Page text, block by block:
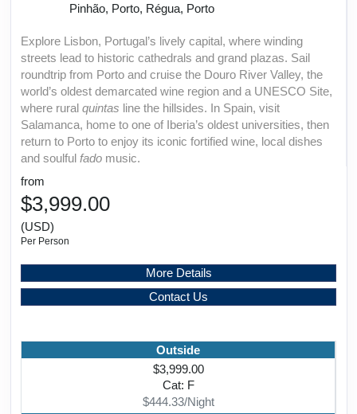
Pinhão, Porto, Régua, Porto
Explore Lisbon, Portugal’s lively capital, where winding
streets lead to historic cathedrals and grand plazas. Sail
roundtrip from Porto and cruise the Douro River Valley, the
world’s oldest demarcated wine region and a UNESCO Site,
where rural quintas line the hillsides. In Spain, visit
Salamanca, home to one of Iberia’s oldest universities, then
return to Porto to enjoy its iconic fortified wine, local dishes
and soulful fado music.
from
$3,999.00
(USD)
Per Person
More Details
Contact Us
Outside
$3,999.00
Cat: F
$444.33/Night